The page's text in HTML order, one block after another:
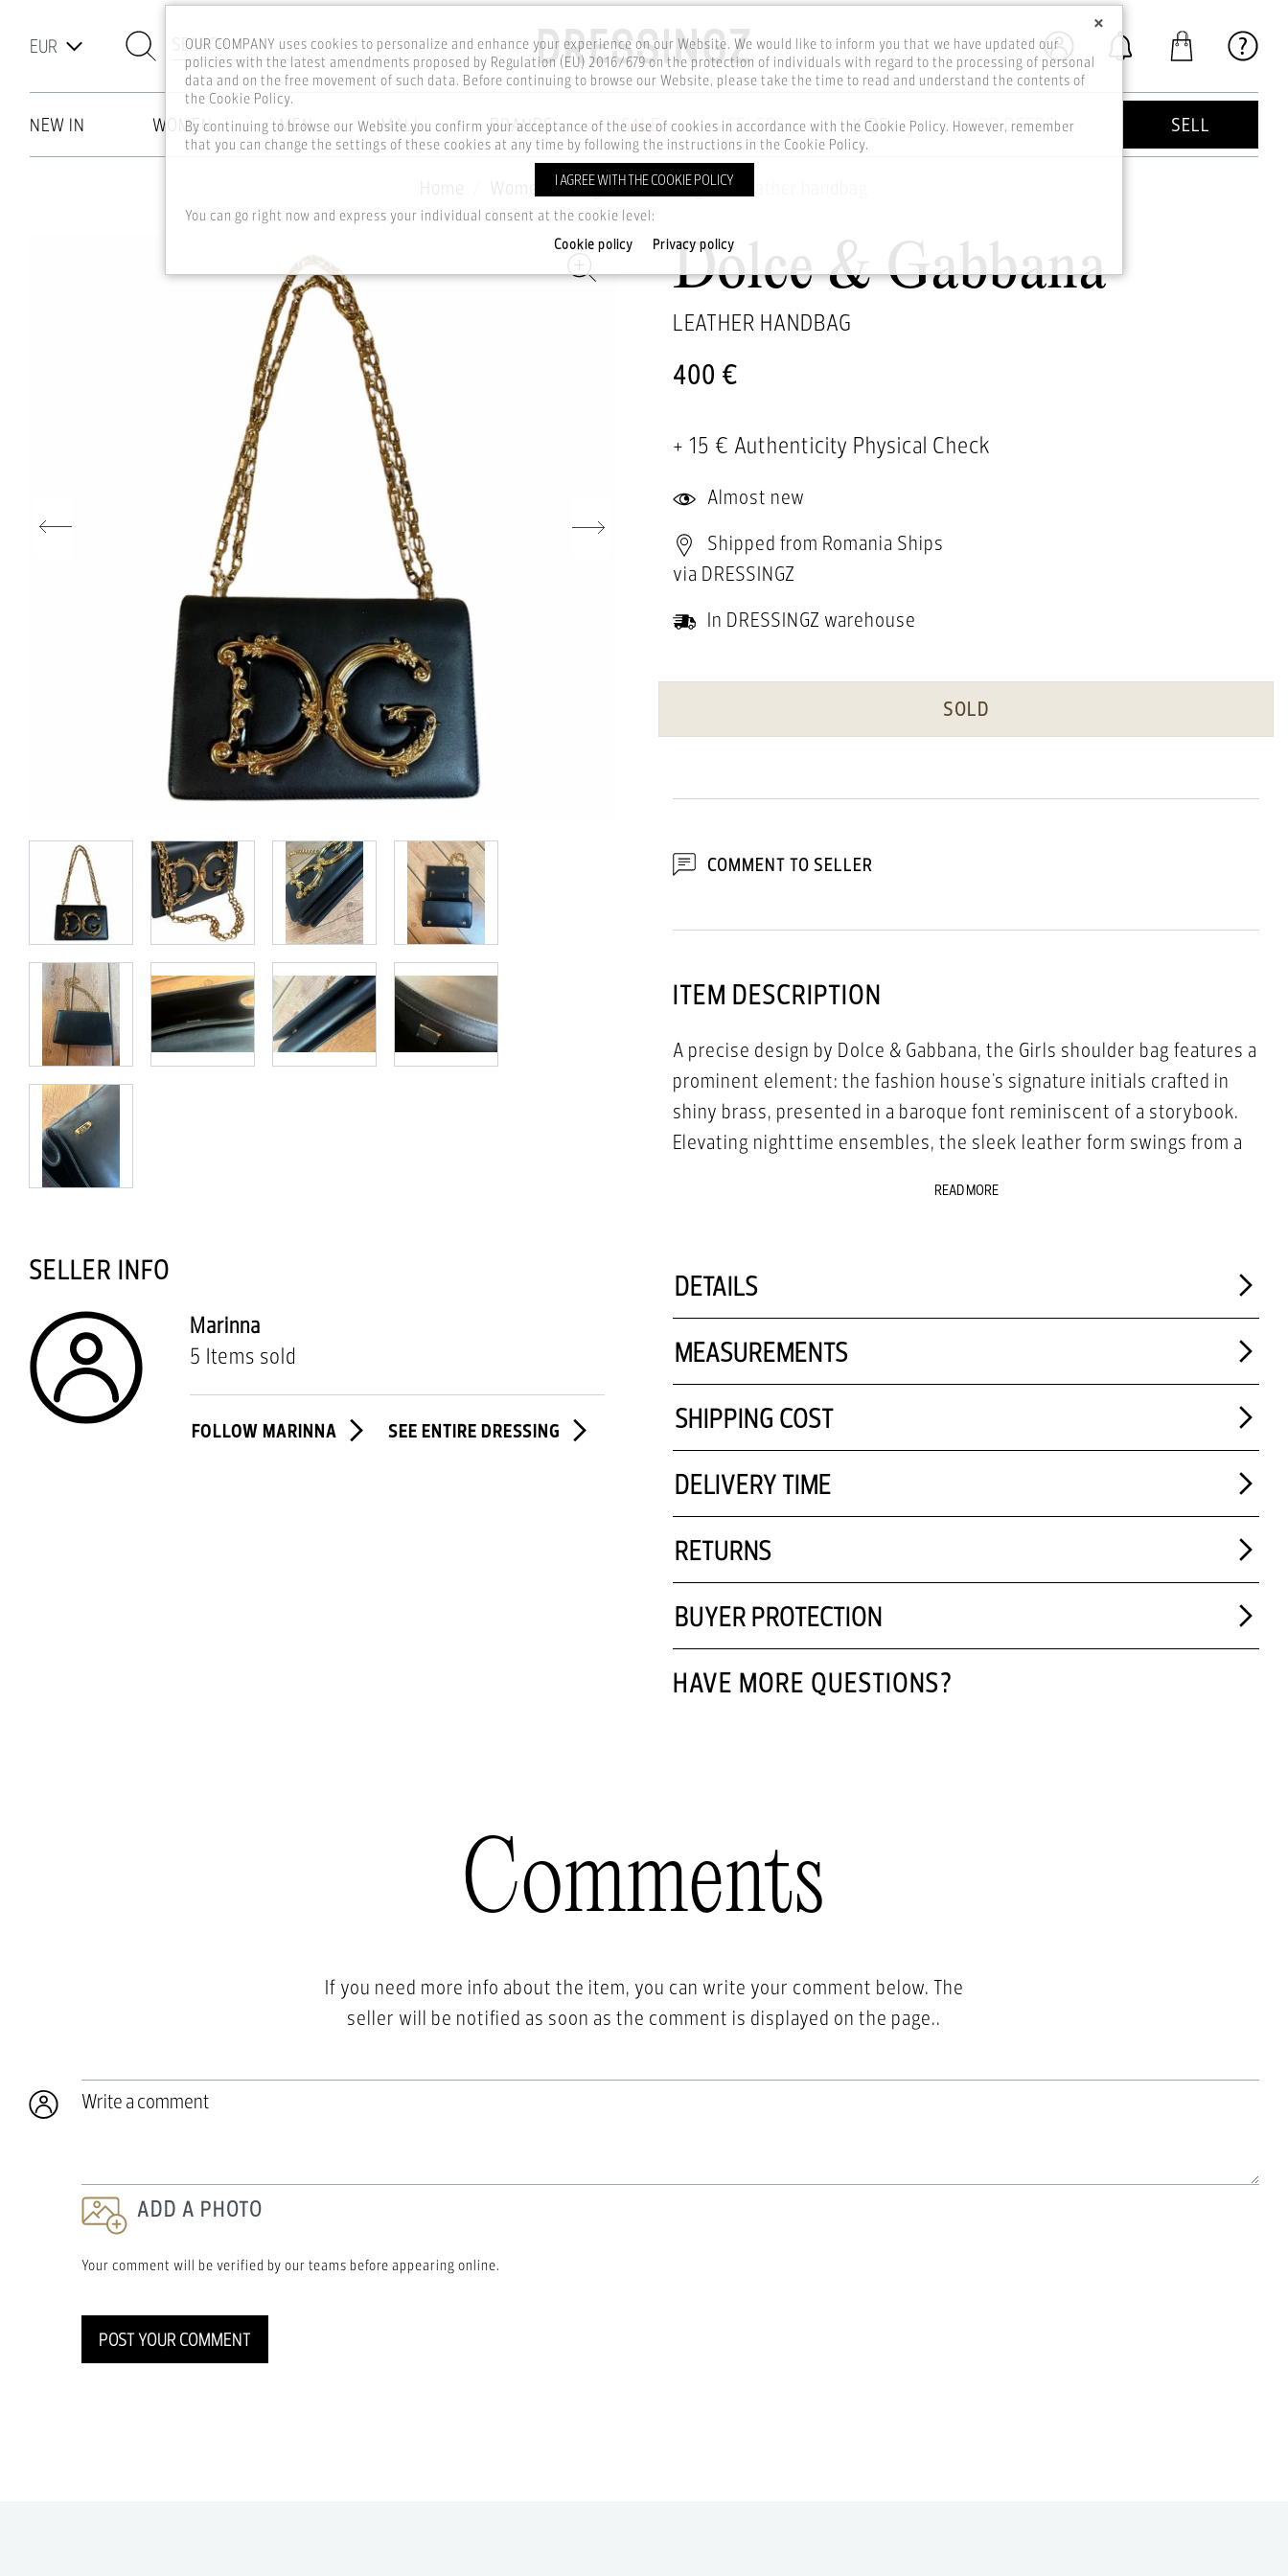
SEARCH
NEW IN WOMEN MEN MALL BRANDS SALE CELEBS KIDS GOOD DEEDS SELL
Home Women Bags Handbags
SELLER INFO
Marinna
5 Items sold
FOLLOW MARINNA SEE ENTIRE DRESSING
Dolce & Gabbana
LEATHER HANDBAG
400 €
+ 15 € Authenticity Physical Check
Almost new
Shipped from Romania Ships
via DRESSINGZ
In DRESSINGZ warehouse
SOLD
COMMENT TO SELLER
ITEM DESCRIPTION
A precise design by Dolce & Gabbana, the Girls shoulder bag features a
prominent element: the fashion house's signature initials crafted in
shiny brass, presented in a baroque font reminiscent of a storybook.
Elevating nighttime ensembles, the sleek leather form swings from a
READ MORE
DETAILS
MEASUREMENTS
SHIPPING COST
DELIVERY TIME
RETURNS
BUYER PROTECTION
HAVE MORE QUESTIONS?
Comments
If you need more info about the item, you can write your comment below. The
seller will be notified as soon as the comment is displayed on the page..
ADD A PHOTO
Your comment will be verified by our teams before appearing online.
POST YOUR COMMENT
×
OUR COMPANY uses cookies to personalize and enhance your experience on our Website. We would like to inform you that we have updated our
policies with the latest amendments proposed by Regulation (EU) 2016/679 on the protection of individuals with regard to the processing of personal
data and on the free movement of such data. Before continuing to browse our Website, please take the time to read and understand the contents of
the Cookie Policy.
By continuing to browse our Website you confirm your acceptance of the use of cookies in accordance with the Cookie Policy. However, remember
that you can change the settings of these cookies at any time by following the instructions in the Cookie Policy.
I AGREE WITH THE COOKIE POLICY
You can go right now and express your individual consent at the cookie level:
Cookie policy Privacy policy